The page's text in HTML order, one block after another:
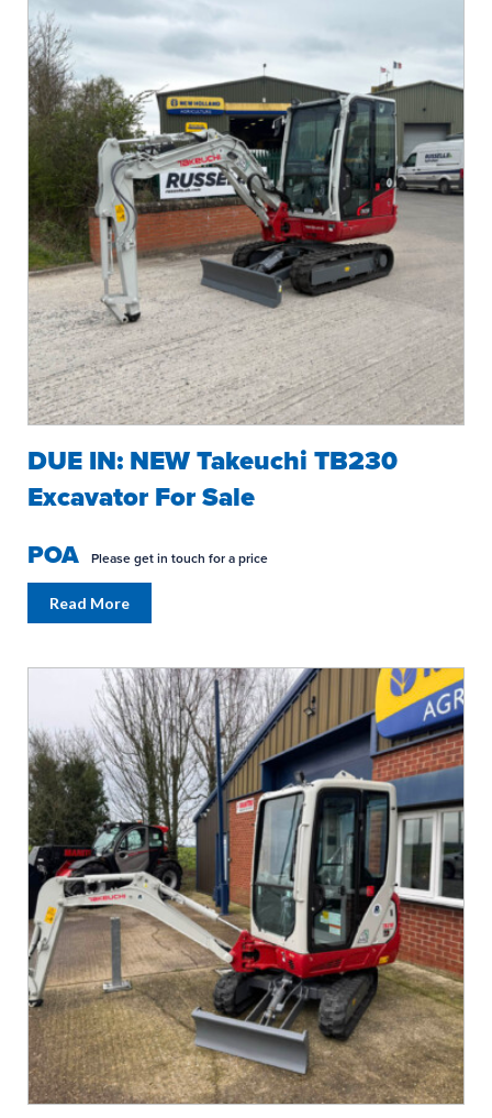
DUE IN: NEW Takeuchi TB230
Excavator For Sale
POA Please get in touch for a price
Read More